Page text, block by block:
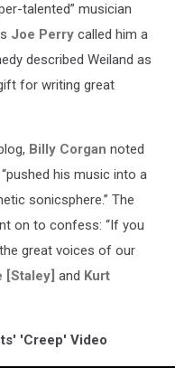
talented” musician
Joe Perry called him a
described Weiland as
for writing great
Billy Corgan noted
his music into a
sonicsphere.” The
on to confess: “If you
great voices of our
[Staley] and Kurt
'Creep' Video